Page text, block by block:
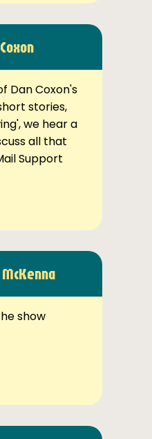
Dan Coxon's
stories,
we hear a
all that
Support
show